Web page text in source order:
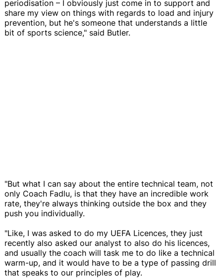
periodisation – I obviously just come in to support and
share my view on things with regards to load and injury
prevention, but he's someone that understands a little
bit of sports science," said Butler.
"But what I can say about the entire technical team, not
only Coach Fadlu, is that they have an incredible work
rate, they're always thinking outside the box and they
push you individually.
"Like, I was asked to do my UEFA Licences, they just
recently also asked our analyst to also do his licences,
and usually the coach will task me to do like a technical
warm-up, and it would have to be a type of passing drill
that speaks to our principles of play.